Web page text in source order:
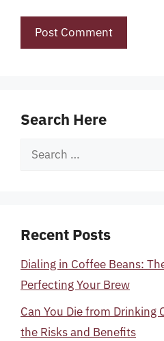
Search Here
Search
Recent Posts
Dialing in Coffee Beans:
Perfecting Your Brew
Can You Die from Drinking
the Risks and Benefits